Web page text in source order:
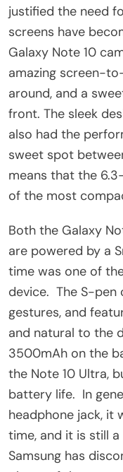
justified the need
screens have
Galaxy Note 10
amazing screen-
around, and a
front. The sleek
also had the
sweet spot
means that the
of the most
Both the Galaxy
are powered by a
time was one of
device. The S-pen
gestures, and
and natural to the
3500mAh on the
the Note 10 Ultra,
battery life. In
headphone jack, it
time, and it is still
Samsung has